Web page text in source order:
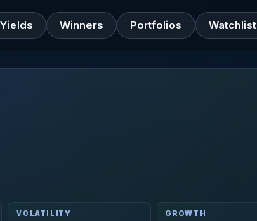
Yields Winners Portfolios Watchlist
VOLATILITY GROWTH